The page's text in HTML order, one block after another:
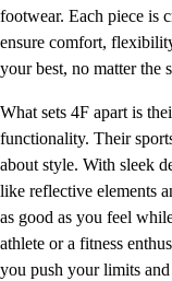
footwear. Each piece is
ensure comfort,
your best, no matter the
What sets 4F apart is
functionality. Their
about style. With sleek
like reflective elements
as good as you feel
athlete or a fitness
you push your limits